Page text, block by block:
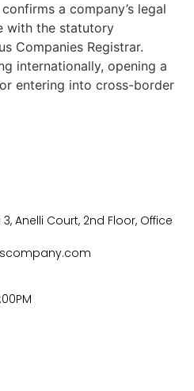
a company’s legal
with the statutory
Companies Registrar.
internationally, opening a
entering into cross-border
Anelli Court, 2nd Floor, Office